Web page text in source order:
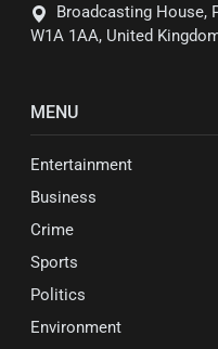
Broadcasting House,
W1A 1AA, United
MENU
Entertainment
Business
Crime
Sports
Politics
Environment